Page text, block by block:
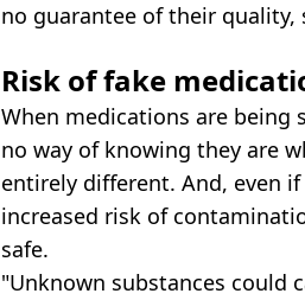
no guarantee of their quality,
Risk of fake
When medications are being
no way of knowing they are
entirely different. And, even
increased risk of
safe.
"Unknown substances could